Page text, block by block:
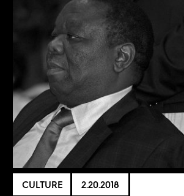
CULTURE 2.20.2018